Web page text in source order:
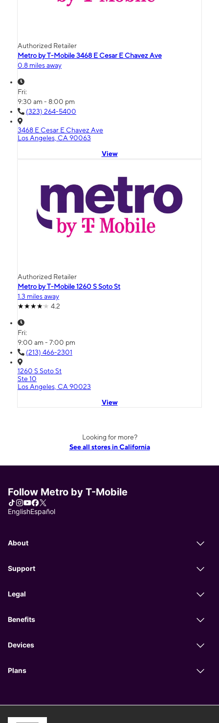
Authorized Retailer
Metro by T-Mobile 3468 E Cesar E Chavez Ave
0.8 miles away
Fri:
9:30 am - 8:00 pm
(323) 264-5400
3468 E Cesar E Chavez Ave
Los Angeles, CA 90063
View
Authorized Retailer
Metro by T-Mobile 1260 S Soto St
1.3 miles away
4.2
Fri:
9:00 am - 7:00 pm
(213) 466-2301
1260 S Soto St
Ste 10
Los Angeles, CA 90023
View
Looking for more?
See all stores in California